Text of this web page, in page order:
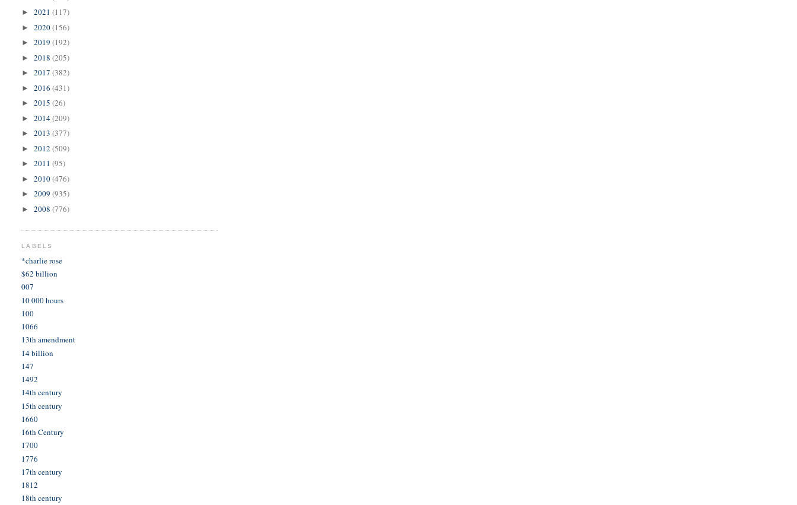
►2021(117)
►2020(156)
►2019(192)
►2018(205)
►2017(382)
►2016(431)
►2015(26)
►2014(209)
►2013(377)
►2012(509)
►2011(95)
►2010(476)
►2009(935)
►2008(776)
LABELS
*charlie rose
$62 billion
007
10 000 hours
100
1066
13th amendment
14 billion
147
1492
14th century
15th century
1660
16th Century
1700
1776
17th century
1812
18th century